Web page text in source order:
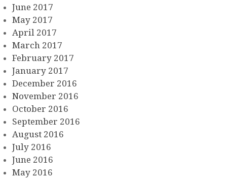
June 2017
May 2017
April 2017
March 2017
February 2017
January 2017
December 2016
November 2016
October 2016
September 2016
August 2016
July 2016
June 2016
May 2016